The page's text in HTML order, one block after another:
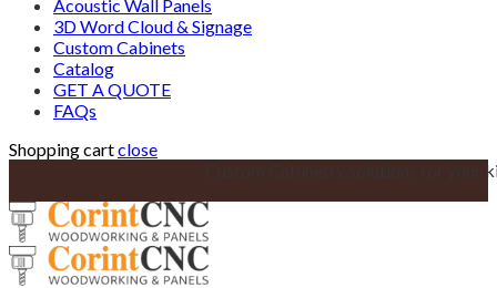
Acoustic Wall Panels
3D Word Cloud & Signage
Custom Cabinets
Catalog
GET A QUOTE
FAQs
Shopping cartclose
Custom Cabinetry solutions for your